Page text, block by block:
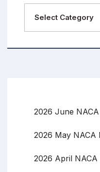
2026 June
2026 May NACA
2026 April NACA